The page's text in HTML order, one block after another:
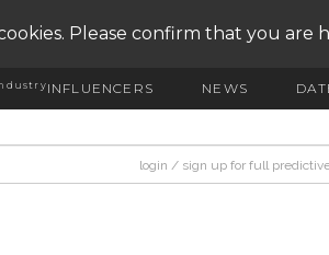
Please confirm that you are
INFLUENCERS NEWS